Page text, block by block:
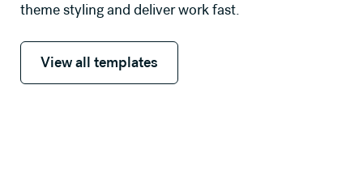
theme styling and deliver work fast.
View all templates
View all templates